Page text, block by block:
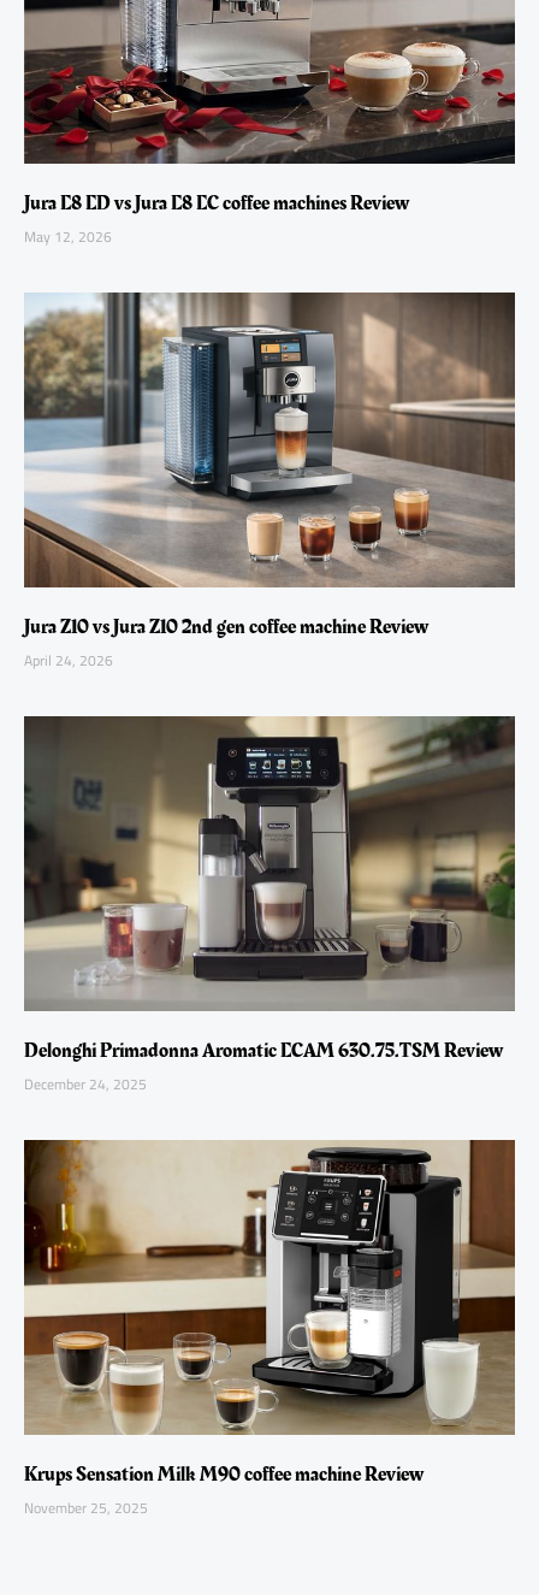
Jura E8 ED vs Jura E8 EC coffee machines Review
May 12, 2026
Jura Z10 vs Jura Z10 2nd gen coffee machine Review
April 24, 2026
Delonghi Primadonna Aromatic ECAM 630.75.TSM Review
December 24, 2025
Krups Sensation Milk M90 coffee machine Review
November 25, 2025